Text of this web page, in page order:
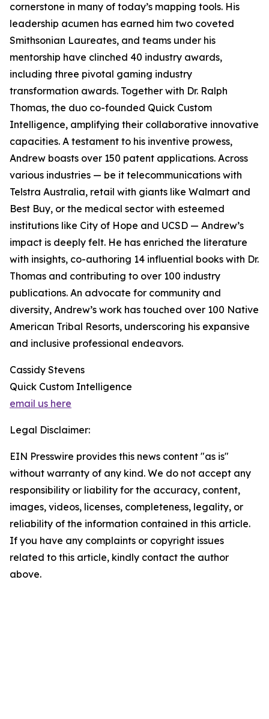
cornerstone in many of today’s mapping tools. His
leadership acumen has earned him two coveted
Smithsonian Laureates, and teams under his
mentorship have clinched 40 industry awards,
including three pivotal gaming industry
transformation awards. Together with Dr. Ralph
Thomas, the duo co-founded Quick Custom
Intelligence, amplifying their collaborative innovative
capacities. A testament to his inventive prowess,
Andrew boasts over 150 patent applications. Across
various industries — be it telecommunications with
Telstra Australia, retail with giants like Walmart and
Best Buy, or the medical sector with esteemed
institutions like City of Hope and UCSD — Andrew’s
impact is deeply felt. He has enriched the literature
with insights, co-authoring 14 influential books with Dr.
Thomas and contributing to over 100 industry
publications. An advocate for community and
diversity, Andrew’s work has touched over 100 Native
American Tribal Resorts, underscoring his expansive
and inclusive professional endeavors.
Cassidy Stevens
Quick Custom Intelligence
email us here
Legal Disclaimer:
EIN Presswire provides this news content "as is"
without warranty of any kind. We do not accept any
responsibility or liability for the accuracy, content,
images, videos, licenses, completeness, legality, or
reliability of the information contained in this article.
If you have any complaints or copyright issues
related to this article, kindly contact the author
above.